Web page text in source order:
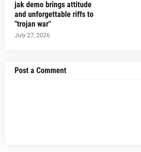
jak demo brings attitude
and unforgettable riffs to
"trojan war"
July 27, 2026
Post a Comment